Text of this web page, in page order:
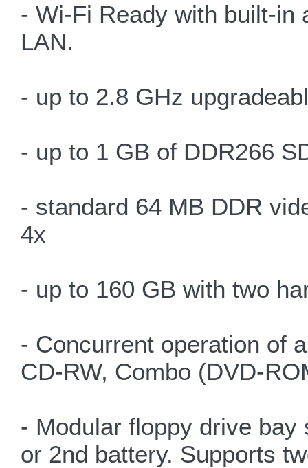
- Wi-Fi Ready with built-in
LAN.
- up to 2.8 GHz
- up to 1 GB of DDR266
- standard 64 MB DDR
4x
- up to 160 GB with two
- Concurrent operation of
CD-RW, Combo (DVD-
- Modular floppy drive
or 2nd battery. Supports